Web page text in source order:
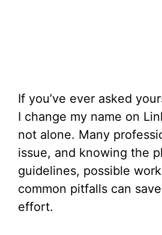
If you’ve ever asked
I change my name on
not alone. Many
issue, and knowing the
guidelines, possible
common pitfalls can
effort.